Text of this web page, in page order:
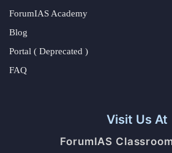
ForumIAS Academy
Blog
Portal ( Deprecated )
FAQ
Visit Us At
ForumIAS